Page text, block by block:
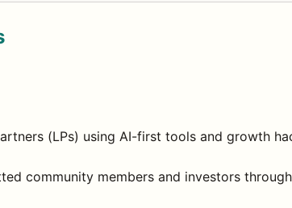
(LPs) using AI-first tools and growth
community members and investors